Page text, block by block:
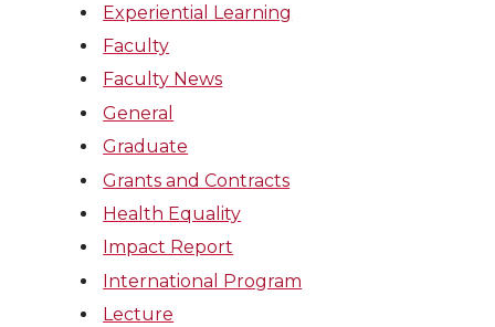
Experiential Learning
Faculty
Faculty News
General
Graduate
Grants and Contracts
Health Equality
Impact Report
International Program
Lecture